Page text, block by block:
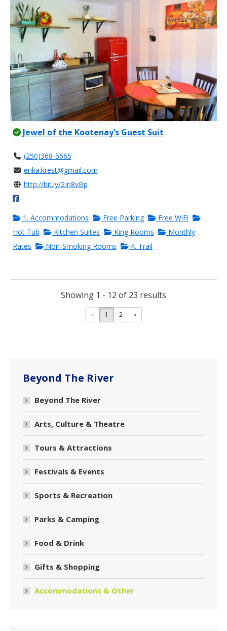
Jewel of the Kootenay’s Guest Suit
(250)368-5665
erika.krest@gmail.com
http://bit.ly/2In8vBp
1. Accommodations Free Parking
Free WiFi
Hot Tub
Kitchen Suites King Rooms
Monthly
Rates
Non-Smoking Rooms 4. Trail
Showing 1 - 12 of 23 results
« 1 2 »
Beyond The River
Beyond The River
Arts, Culture & Theatre
Tours & Attractions
Festivals & Events
Sports & Recreation
Parks & Camping
Food & Drink
Gifts & Shopping
Accommodations & Other